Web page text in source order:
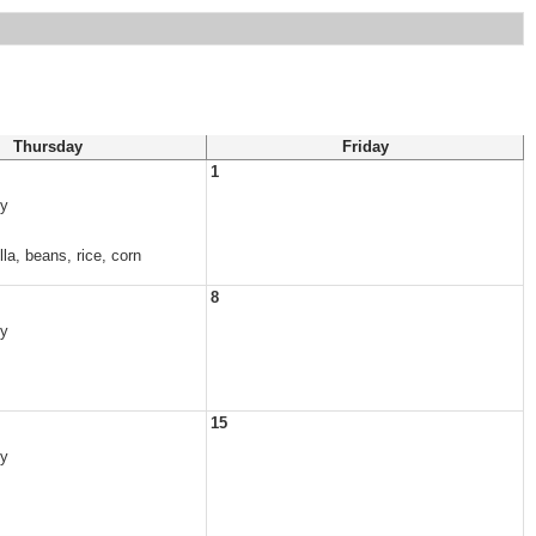
Thursday
Friday
beans, rice, corn
1
8
15